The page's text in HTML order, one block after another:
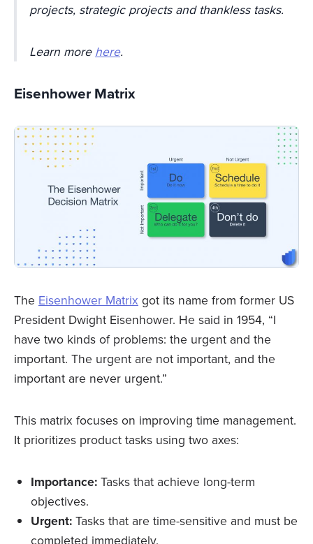
projects, strategic projects and thankless tasks.
Learn more here.
Eisenhower Matrix
The Eisenhower Matrix got its name from former US
President Dwight Eisenhower. He said in 1954, “I
have two kinds of problems: the urgent and the
important. The urgent are not important, and the
important are never urgent.”
This matrix focuses on improving time management.
It prioritizes product tasks using two axes:
Importance: Tasks that achieve long-term
objectives.
Urgent: Tasks that are time-sensitive and must be
completed immediately.